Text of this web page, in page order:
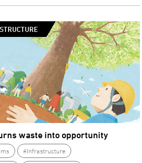
waste into opportunity
#Infrastructure